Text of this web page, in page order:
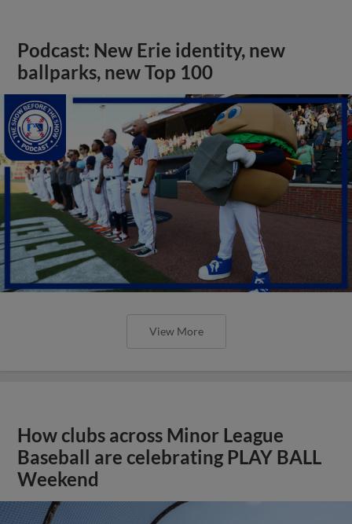
Podcast: New Erie identity, new
ballparks, new Top 100
View More
How clubs across Minor League
Baseball are celebrating PLAY BALL
Weekend